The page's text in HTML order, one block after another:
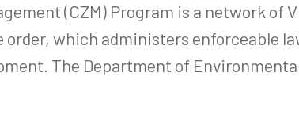
(CZM) Program is a network of
order, which administers enforceable
The Department of